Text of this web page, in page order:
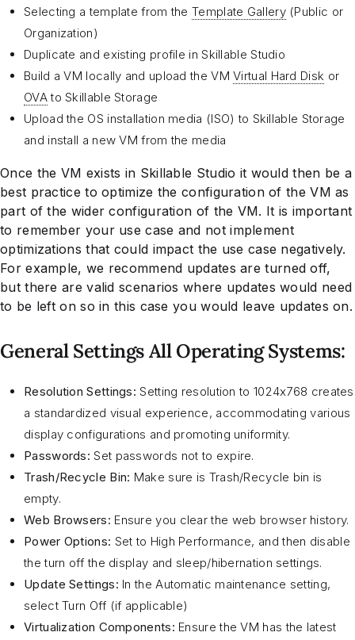
Selecting a template from theTemplate Gallery(Public or
Organization)
Duplicate and existing profile in Skillable Studio
Build a VM locally and upload the VMVirtual Hard Disk or
OVAto Skillable Storage
Upload the OS installation media (ISO) to Skillable Storage
and install a new VM from the media
Once the VM exists in Skillable Studio it would then be a
best practice to optimize the configuration of the VM as
part of the wider configuration of the VM. It is important
to remember your use case and not implement
optimizations that could impact the use case negatively.
For example, we recommend updates are turned off,
but there are valid scenarios where updates would need
to be left on so in this case you would leave updates on.
General Settings All Operating Systems:
Resolution Settings: Setting resolution to 1024x768 creates
a standardized visual experience, accommodating various
display configurations and promoting uniformity.
Passwords: Set passwords not to expire.
Trash/Recycle Bin: Make sure is Trash/Recycle bin is
empty.
Web Browsers: Ensure you clear the web browser history.
Power Options: Set to High Performance, and then disable
the turn off the display and sleep/hibernation settings.
Update Settings: In the Automatic maintenance setting,
select Turn Off (if applicable)
Virtualization Components: Ensure the VM has the latest